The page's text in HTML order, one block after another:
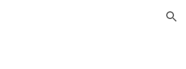
Skip to navigation